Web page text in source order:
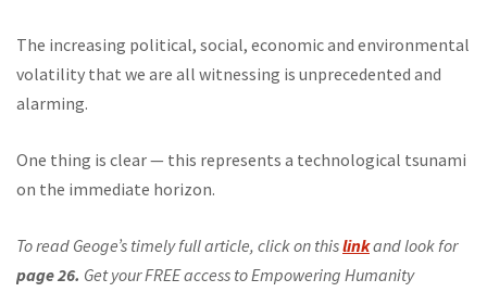
The increasing political, social, economic and environmental
volatility that we are all witnessing is unprecedented and
alarming.
One thing is clear — this represents a technological tsunami
on the immediate horizon.
To read Geoge’s timely full article, click on thislinkand look for
page 26. Get your FREE access to Empowering Humanity